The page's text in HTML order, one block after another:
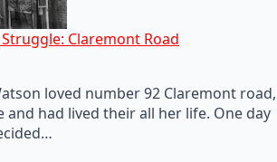
Claremont Road
loved number 92 Claremont road,
and had lived their all her life. One day